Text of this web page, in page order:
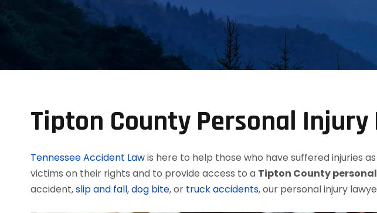
Tipton County Personal Injury
Tennessee Accident Lawis here to help those who have suffered injuries
victims on their rights and to provide access to a Tipton County
accident,slip and fall,dog bite, or truck accidents, our personal injury